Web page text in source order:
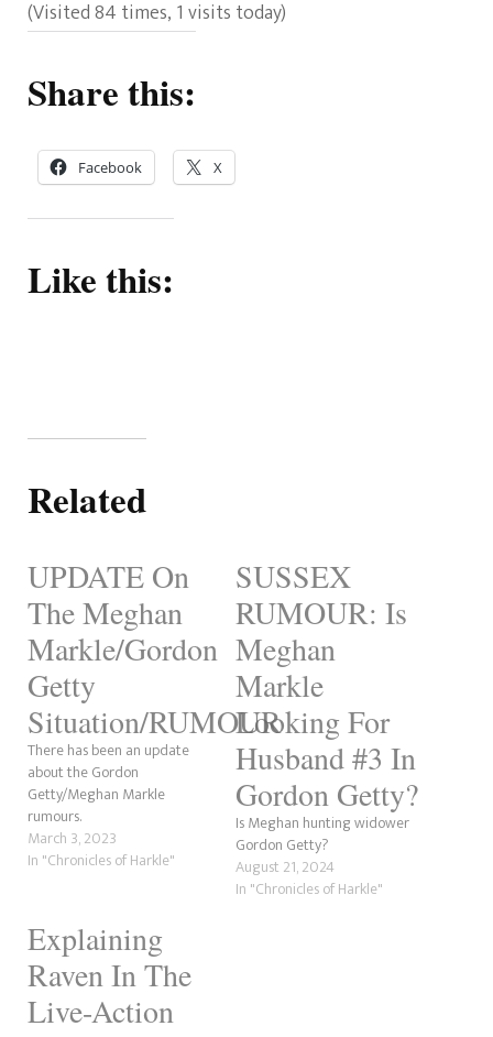
(Visited 84 times, 1 visits today)
Share this:
Facebook X
Like this:
Related
UPDATE On
The Meghan
Markle/Gordon
Getty
Situation/RUMOUR
There has been an update
about the Gordon
Getty/Meghan Markle
rumours.
March 3, 2023
In "Chronicles of Harkle"
SUSSEX
RUMOUR: Is
Meghan
Markle
Looking For
Husband #3 In
Gordon Getty?
Is Meghan hunting widower
Gordon Getty?
August 21, 2024
In "Chronicles of Harkle"
Explaining
Raven In The
Live-Action